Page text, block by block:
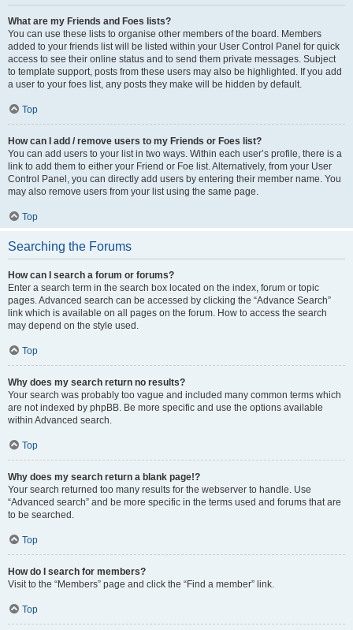
What are my Friends and Foes lists?
You can use these lists to organise other members of the board. Members
added to your friends list will be listed within your User Control Panel for quick
access to see their online status and to send them private messages. Subject
to template support, posts from these users may also be highlighted. If you add
a user to your foes list, any posts they make will be hidden by default.
Top
How can I add / remove users to my Friends or Foes list?
You can add users to your list in two ways. Within each user’s profile, there is a
link to add them to either your Friend or Foe list. Alternatively, from your User
Control Panel, you can directly add users by entering their member name. You
may also remove users from your list using the same page.
Top
Searching the Forums
How can I search a forum or forums?
Enter a search term in the search box located on the index, forum or topic
pages. Advanced search can be accessed by clicking the “Advance Search”
link which is available on all pages on the forum. How to access the search
may depend on the style used.
Top
Why does my search return no results?
Your search was probably too vague and included many common terms which
are not indexed by phpBB. Be more specific and use the options available
within Advanced search.
Top
Why does my search return a blank page!?
Your search returned too many results for the webserver to handle. Use
“Advanced search” and be more specific in the terms used and forums that are
to be searched.
Top
How do I search for members?
Visit to the “Members” page and click the “Find a member” link.
Top